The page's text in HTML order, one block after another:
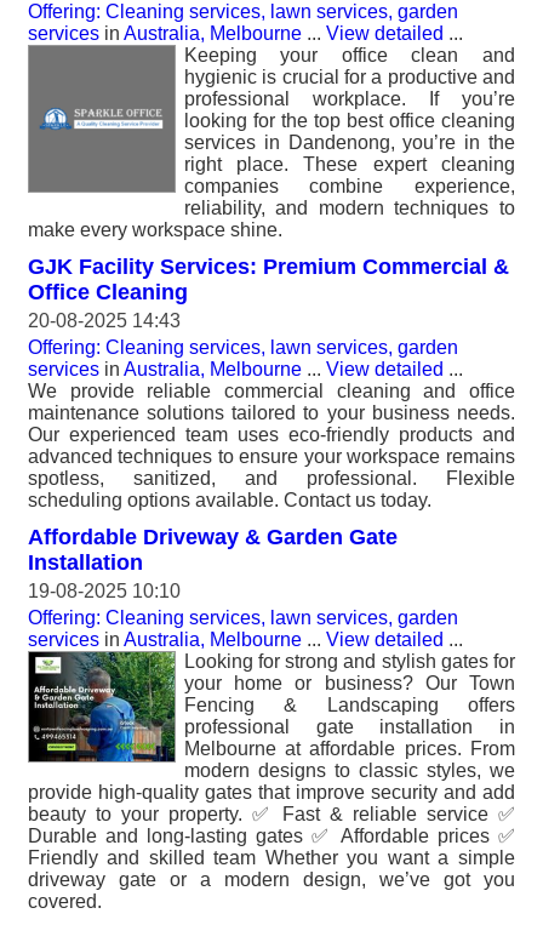
Offering: Cleaning services, lawn services, garden
services in Australia, Melbourne ... View detailed ...
Keeping your office clean and
hygienic is crucial for a productive and
professional workplace. If you’re
looking for the top best office cleaning
services in Dandenong, you’re in the
right place. These expert cleaning
companies combine experience,
reliability, and modern techniques to
make every workspace shine.
GJK Facility Services: Premium Commercial &
Office Cleaning
20-08-2025 14:43
Offering: Cleaning services, lawn services, garden
services in Australia, Melbourne ... View detailed ...
We provide reliable commercial cleaning and office
maintenance solutions tailored to your business needs.
Our experienced team uses eco-friendly products and
advanced techniques to ensure your workspace remains
spotless, sanitized, and professional. Flexible
scheduling options available. Contact us today.
Affordable Driveway & Garden Gate
Installation
19-08-2025 10:10
Offering: Cleaning services, lawn services, garden
services in Australia, Melbourne ... View detailed ...
Looking for strong and stylish gates for
your home or business? Our Town
Fencing & Landscaping offers
professional gate installation in
Melbourne at affordable prices. From
modern designs to classic styles, we
provide high-quality gates that improve security and add
beauty to your property. ✅ Fast & reliable service ✅
Durable and long-lasting gates ✅ Affordable prices ✅
Friendly and skilled team Whether you want a simple
driveway gate or a modern design, we’ve got you
covered.